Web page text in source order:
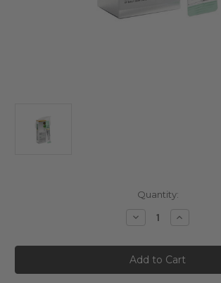
Quantity:
Decrease
VT
Cosmetics
100
Reedle
Increase
VT
Cosmetics
100
Reedle